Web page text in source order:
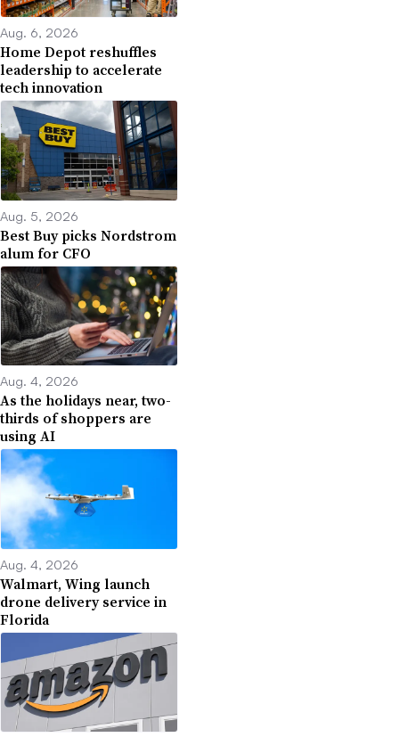
Aug. 6, 2026
Home Depot reshuffles
leadership to accelerate
tech innovation
Aug. 5, 2026
Best Buy picks Nordstrom
alum for CFO
Aug. 4, 2026
As the holidays near, two-
thirds of shoppers are
using AI
Aug. 4, 2026
Walmart, Wing launch
drone delivery service in
Florida